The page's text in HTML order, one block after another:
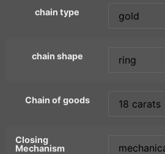
chain type
chain shape
Chain of goods
Closing
Mechanism